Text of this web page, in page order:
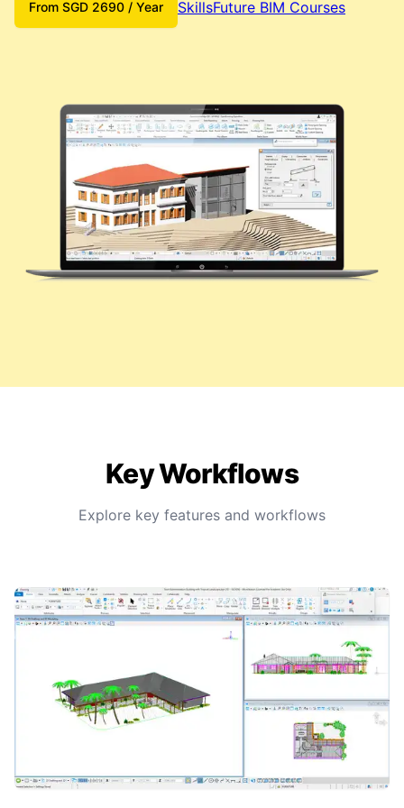
From SGD 2690 / Year SkillsFuture BIM Courses
Key Workflows
Explore key features and workflows